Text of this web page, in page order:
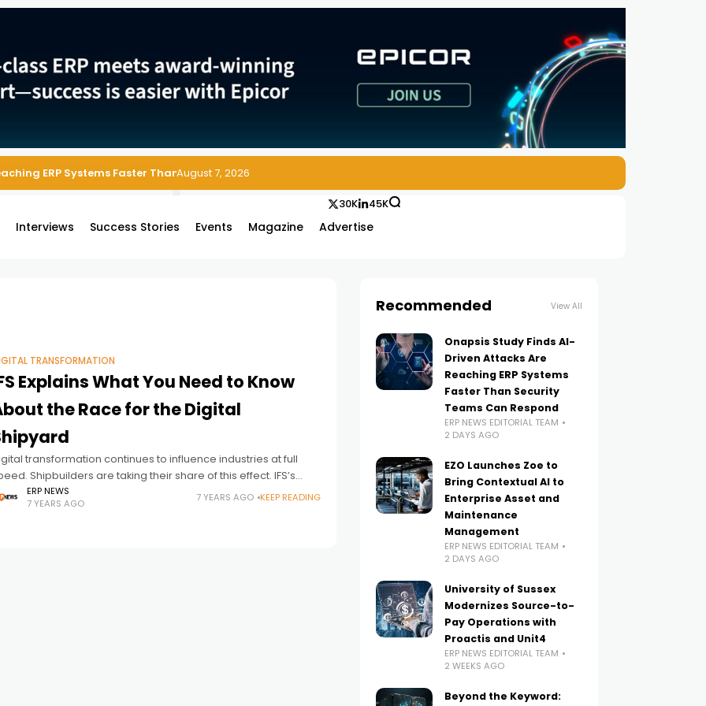
ERP Systems Faster Than Security Teams Can Respond
August 7, 2026
Interviews Success Stories Events Magazine Advertise
30K 45K
TRANSFORMATION
Explains What You Need to Know
the Race for the Digital
transformation continues to influence industries at full
Shipbuilders are taking their share of this effect. IFS’s
on the subject: Shipbuilders, private vessel owners and
of defense
ERP NEWS
7 YEARS AGO
7 YEARS AGO KEEP READING
Recommended View All
Onapsis Study Finds AI-
Driven Attacks Are
Reaching ERP Systems
Faster Than Security
Teams Can Respond
ERP NEWS EDITORIAL TEAM
2 DAYS AGO
EZO Launches Zoe to
Bring Contextual AI to
Enterprise Asset and
Maintenance
Management
ERP NEWS EDITORIAL TEAM
2 DAYS AGO
University of Sussex
Modernizes Source-to-
Pay Operations with
Proactis and Unit4
ERP NEWS EDITORIAL TEAM
2 WEEKS AGO
Beyond the Keyword: